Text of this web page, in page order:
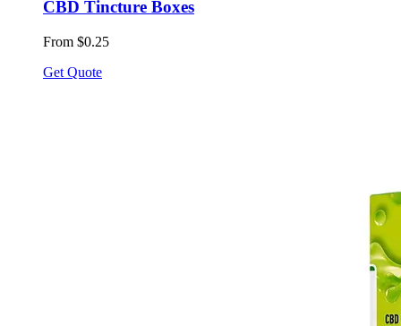
CBD Tincture Boxes
From $0.25
Get Quote